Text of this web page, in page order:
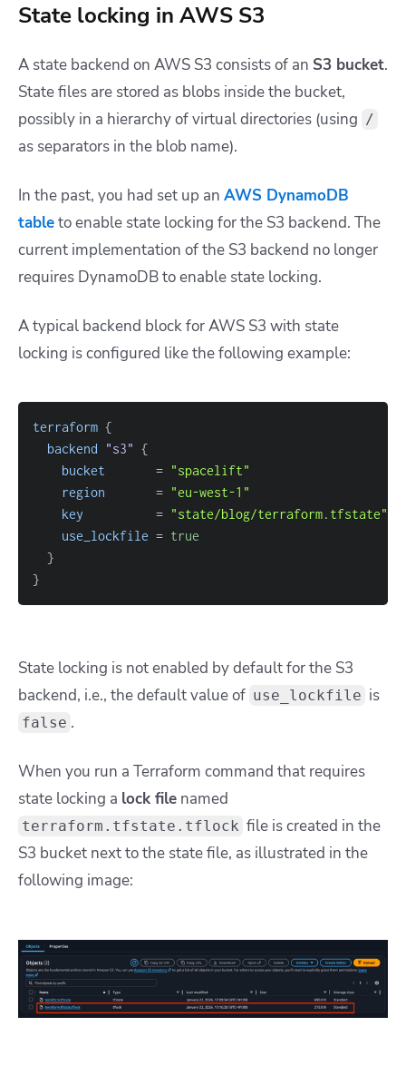
State locking in AWS S3
A state backend on AWS S3 consists of an S3 bucket.
State files are stored as blobs inside the bucket,
possibly in a hierarchy of virtual directories (using /
as separators in the blob name).
In the past, you had set up an AWS DynamoDB
tableto enable state locking for the S3 backend. The
current implementation of the S3 backend no longer
requires DynamoDB to enable state locking.
A typical backend block for AWS S3 with state
locking is configured like the following example:
terraform {
backend "s3" {
bucket
= "spacelift"
region
= "eu-west-1"
key
= "state/blog/terraform.tfstate"
use_lockfile = true
}
}
State locking is not enabled by default for the S3
backend, i.e., the default value of use_lockfile is
false .
When you run a Terraform command that requires
state locking a lock file named
terraform.tfstate.tflock file is created in the
S3 bucket next to the state file, as illustrated in the
following image: